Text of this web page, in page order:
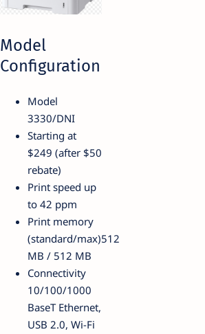
Model
Configuration
Model
3330/DNI
Starting at
$249 (after $50
rebate)
Print speed up
to 42 ppm
Print memory
(standard/max)512
MB / 512 MB
Connectivity
10/100/1000
BaseT Ethernet,
USB 2.0, Wi-Fi